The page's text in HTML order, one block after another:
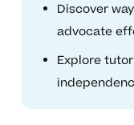
Discover
advocate
Explore